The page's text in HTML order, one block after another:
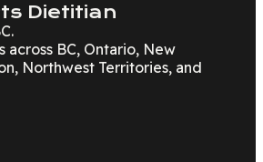
Dietitian
across BC, Ontario, New
Northwest Territories, and